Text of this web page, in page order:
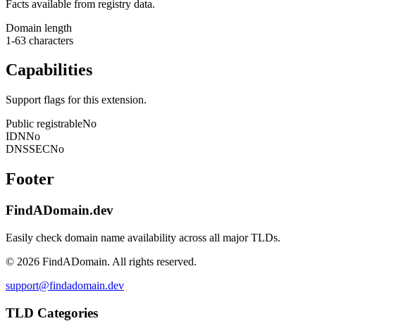
Facts available from registry data.
Domain length
1-63 characters
Capabilities
Support flags for this extension.
Public registrableNo
IDNNo
DNSSECNo
Footer
FindADomain.dev
Easily check domain name availability across all major TLDs.
© 2026 FindADomain. All rights reserved.
support@findadomain.dev
TLD Categories